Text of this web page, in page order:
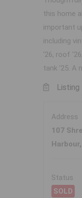
this home
important
including
'26, roof
tank '25. A
Listing
Address
107
Status
SOLD